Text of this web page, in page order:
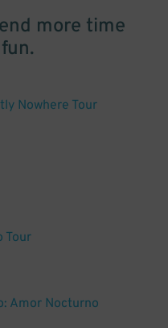
more time
Nowhere Tour
Tour
Amor Nocturno